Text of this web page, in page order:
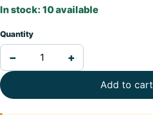
In stock: 10 available
Quantity
− +
Add to cart